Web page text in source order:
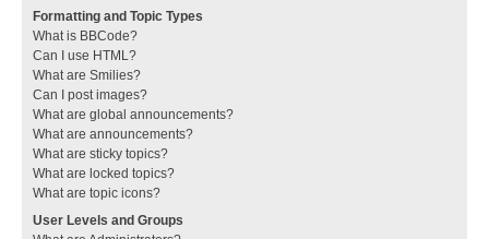
Formatting and Topic Types
What is BBCode?
Can I use HTML?
What are Smilies?
Can I post images?
What are global announcements?
What are announcements?
What are sticky topics?
What are locked topics?
What are topic icons?
User Levels and Groups